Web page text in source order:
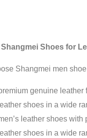
Shoes for
Shangmei men
genuine
shoes in a wide
leather shoes with
shoes in a wide